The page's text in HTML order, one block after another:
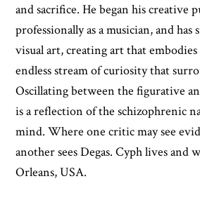
and sacrifice. He began his creative
professionally as a musician, and
visual art, creating art that
endless stream of curiosity that
Oscillating between the figurative
is a reflection of the schizophrenic
mind. Where one critic may see
another sees Degas. Cyph lives and
Orleans, USA.